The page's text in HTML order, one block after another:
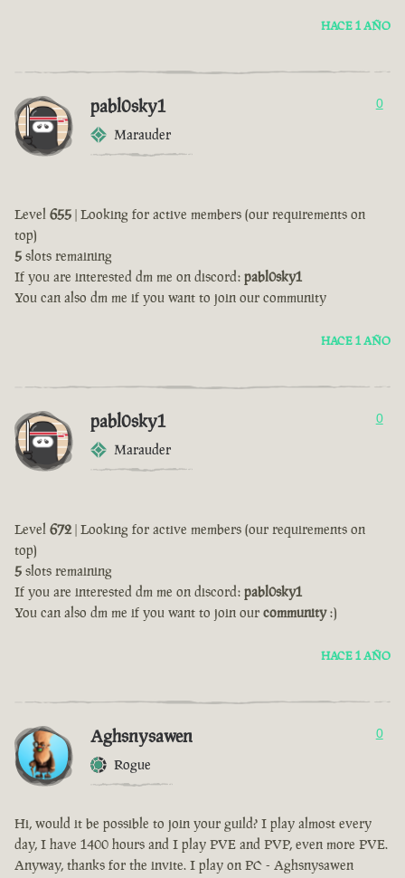
HACE 1 AÑO
pabl0sky1
Marauder
0
Level 655 | Looking for active members (our requirements on
top)
5 slots remaining
If you are interested dm me on discord: pabl0sky1
You can also dm me if you want to join our community
HACE 1 AÑO
pabl0sky1
Marauder
0
Level 672| Looking for active members (our requirements on
top)
5 slots remaining
If you are interested dm me on discord: pabl0sky1
You can also dm me if you want to join our community:)
HACE 1 AÑO
Aghsnysawen
Rogue
0
Hi, would it be possible to join your guild? I play almost every
day, I have 1400 hours and I play PVE and PVP, even more PVE.
Anyway, thanks for the invite. I play on PC - Aghsnysawen